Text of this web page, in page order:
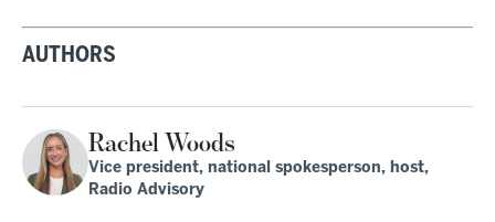
AUTHORS
Rachel Woods
Vice president, national spokesperson, host,
Radio Advisory